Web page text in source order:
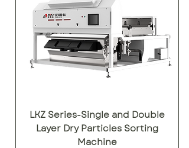
LKZ Series-Single and Double
Layer Dry Particles Sorting
Machine